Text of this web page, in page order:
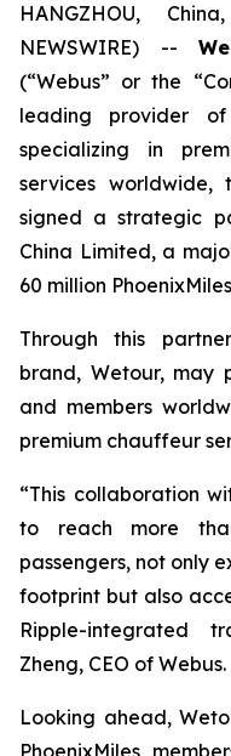
HANGZHOU,
NEWSWIRE) --
(“Webus” or the
leading provider
specializing in
services
signed a strategic
China Limited, a
60 million
Through this
brand, Wetour, may
and members
premium chauffeur
“This collaboration
to reach more
passengers, not only
footprint but also
Ripple-integrated
Zheng, CEO of Webus.
Looking ahead,
PhoenixMiles